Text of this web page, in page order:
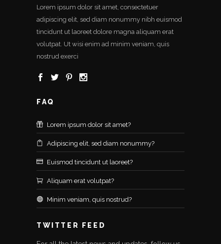
Lorem ipsum dolor sit amet, consectetuer
adipiscing elit, sed diam nonummy nibh euismod
tincidunt ut laoreet dolore magna aliquam erat
volutpat. Ut wisi enim ad minim veniam, quis
nostrud exerci
FAQ
Lorem ipsum dolor sit amet?
Adipiscing elit, sed diam nonummy?
Euismod tincidunt ut laoreet?
Aliquam erat volutpat?
Minim veniam, quis nostrud?
TWITTER FEED